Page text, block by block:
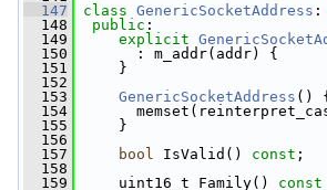
  147
class GenericSocketAddress :
  148
public :
  149
explicit
  150
: m_addr(addr) {
  151
}
  152
  153
GenericSocketAddress () {
  154
  155
}
  156
  157
bool IsValid() const ;
  158
  159
uint16_t Family() const